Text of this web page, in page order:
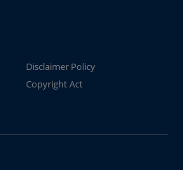
Disclaimer Policy
Copyright Act